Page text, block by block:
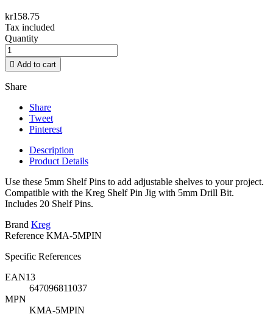
kr158.75
Tax included
Quantity
 Add to cart
Share
Share
Tweet
Pinterest
Description
Product Details
Use these 5mm Shelf Pins to add adjustable shelves to your project.
Compatible with the Kreg Shelf Pin Jig with 5mm Drill Bit.
Includes 20 Shelf Pins.
Brand Kreg
Reference KMA-5MPIN
Specific References
EAN13
647096811037
MPN
KMA-5MPIN